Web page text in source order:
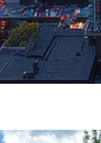
in